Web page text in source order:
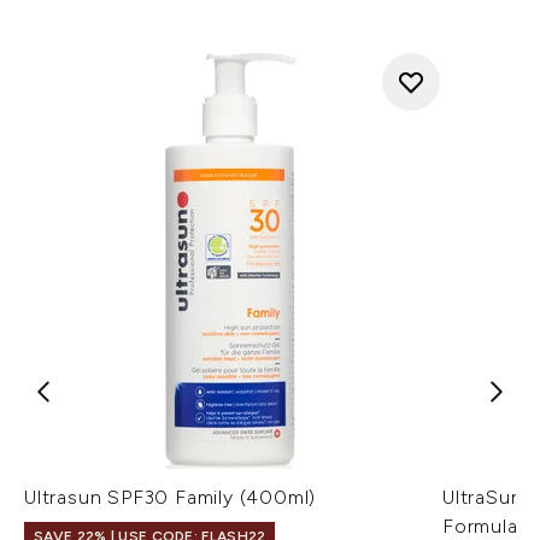
Ultrasun SPF30 Family (400ml)
SAVE 22% | USE CODE: FLASH22
UltraSun
Formula